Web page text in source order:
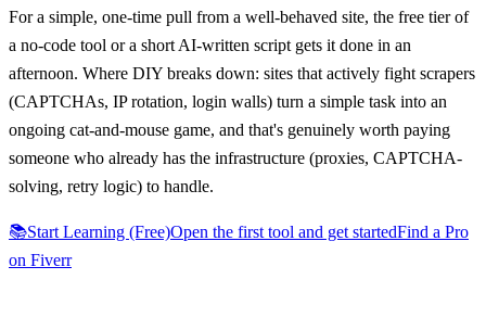
For a simple, one-time pull from a well-behaved site, the free tier of
a no-code tool or a short AI-written script gets it done in an
afternoon. Where DIY breaks down: sites that actively fight scrapers
(CAPTCHAs, IP rotation, login walls) turn a simple task into an
ongoing cat-and-mouse game, and that's genuinely worth paying
someone who already has the infrastructure (proxies, CAPTCHA-
solving, retry logic) to handle.
📚Start Learning (Free)Open the first tool and get startedFind a Pro
on Fiverr